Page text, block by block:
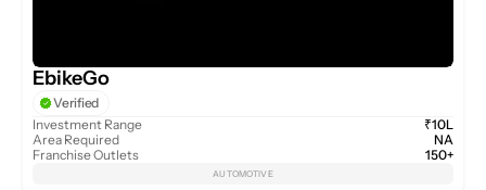
EbikeGo
Verified
Investment Range
Area Required
Franchise Outlets
₹10L
NA
150+
AUTOMOTIVE